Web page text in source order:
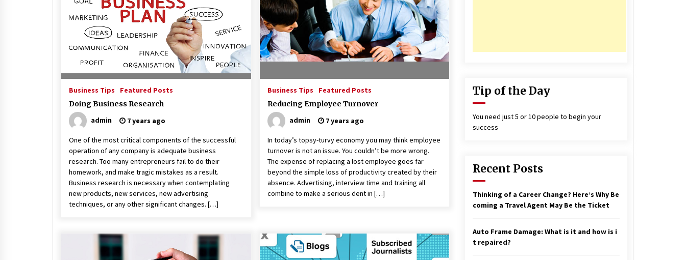
Beach and Windstorm Plans
17 years ago
American Express purchases
Revolution Money
17 years ago
Shopping For Home Insuranc
e
The advantages of tax lot acco
Call Answering Services for Ca
ble Companies
17 years ago
Business Tips
Featured Posts
Doing Business Research
admin
7 years ago
One of the most critical components of the successful
operation of any company is adequate business
research. Too many entrepreneurs fail to do their
homework, and make tragic mistakes as a result.
Business research is necessary when contemplating
new products, new services, new advertising
techniques, or any other significant changes. […]
Business Tips
Featured Posts
Reducing Employee Turnover
admin
7 years ago
In today’s topsy-turvy economy you may think employee
turnover is not an issue. You couldn’t be more wrong.
The expense of replacing a lost employee goes far
beyond the simple loss of productivity created by their
absence. Advertising, interview time and training all
combine to make a serious dent in […]
Tip of the Day
You need just 5 or 10 people to begin your
success
Recent Posts
Thinking of a Career Change? Here’s Why Be
coming a Travel Agent May Be the Ticket
Auto Frame Damage: What is it and how is i
t repaired?